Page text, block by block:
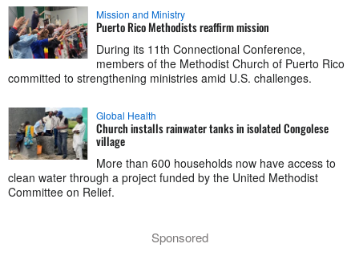
Mission and Ministry
Puerto Rico Methodists reaffirm mission
During its 11th Connectional Conference,
members of the Methodist Church of Puerto Rico
committed to strengthening ministries amid U.S. challenges.
Global Health
Church installs rainwater tanks in isolated Congolese
village
More than 600 households now have access to
clean water through a project funded by the United Methodist
Committee on Relief.
Sponsored